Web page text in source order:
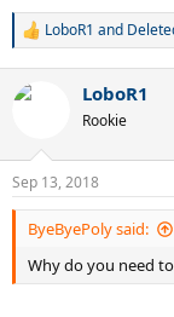
R
c
s
:
LoboR1 and
LoboR1
Rookie
Sep 13, 2018
ByeByePoly said:
Why do you need